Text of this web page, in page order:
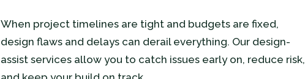
When project timelines are tight and budgets are fixed,
design flaws and delays can derail everything. Our design-
assist services allow you to catch issues early on, reduce risk,